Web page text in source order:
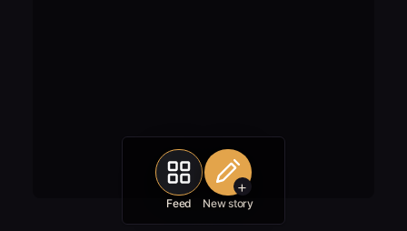
Feed
+
New story